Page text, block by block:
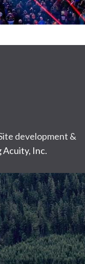
development &
Inc.